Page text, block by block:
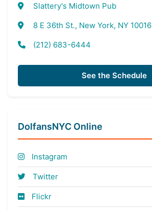
Slattery's Midtown Pub
8 E 36th St., New York, NY 10016
(212) 683-6444
See the Schedule
DolfansNYC Online
Instagram
Twitter
Flickr